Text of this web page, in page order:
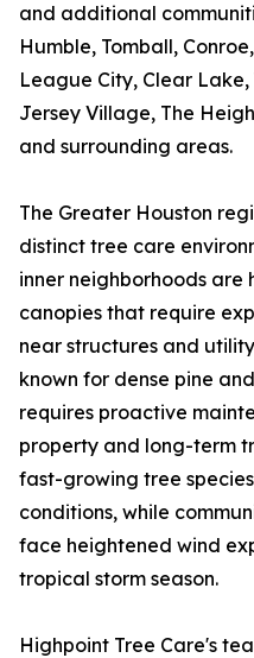
and additional
Humble, Tomball,
League City, Clear
Jersey Village, The
and surrounding areas.
The Greater Houston
distinct tree care
inner neighborhoods
canopies that require
near structures and
known for dense pine
requires proactive
property and long-term
fast-growing tree
conditions, while
face heightened wind
tropical storm season.
Highpoint Tree Care's